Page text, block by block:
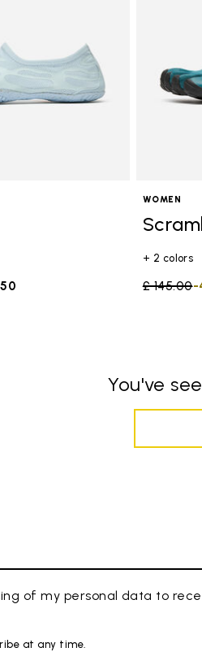
WOMEN
+ 2 colors
Price
£ 145.00-
You've
of my personal data to
at any time.